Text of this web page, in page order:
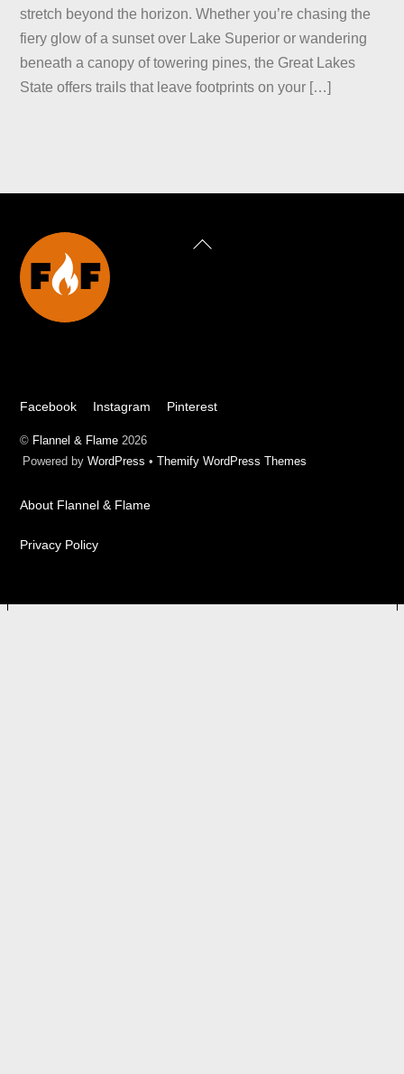
stretch beyond the horizon. Whether you’re chasing the
fiery glow of a sunset over Lake Superior or wandering
beneath a canopy of towering pines, the Great Lakes
State offers trails that leave footprints on your […]
Back
Facebook Instagram Pinterest
© Flannel & Flame 2026
Powered by WordPress • Themify WordPress Themes
About Flannel & Flame
Privacy Policy